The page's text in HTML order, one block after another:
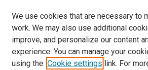
We use cookies that are necessary to
work. We may also use additional
improve, and personalize our content
experience. You can manage your
using the Cookie settings link. For